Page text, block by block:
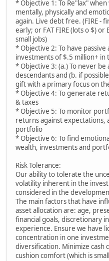
* Objective 1: To Re"lax"
mentally, physically and
again. Live debt free. (FIRE -
early; or FAT FIRE (lots o $)
small jobs)
* Objective 2: To have
investments of $.5 million+ in
* Objective 3: (a.) To never
descendants and (b. if
gift with a primary focus on
* Objective 4: To generate
& taxes
* Objective 5: To monitor
returns against expectations,
portfolio
* Objective 6: To find
wealth, investments and
Risk Tolerance:
Our ability to tolerate the
volatility inherent in the
considered in the
The main factors that have
asset allocation are: age,
financial goals, discretionary
experience. Ensure we have
concentration in one
diversification. Minimize cash
cushion comfort (which is